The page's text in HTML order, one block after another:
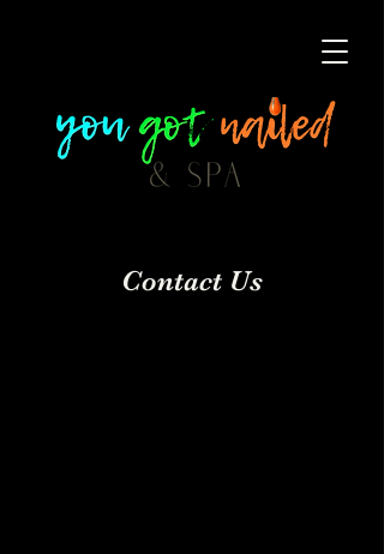
Contact Us